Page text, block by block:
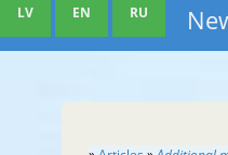
LV EN RU